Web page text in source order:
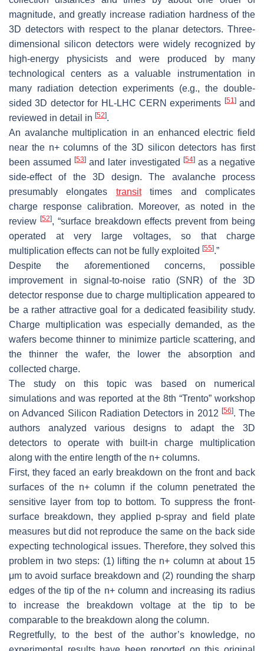
magnitude, and greatly increase radiation hardness of the
3D detectors with respect to the planar detectors. Three-
dimensional silicon detectors were widely recognized by
high-energy physicists and were produced by many
technological centers as a valuable instrumentation in
many radiation detection experiments (e.g., the double-
sided 3D detector for HL-LHC CERN experiments [51]and
reviewed in detail in [52].
An avalanche multiplication in an enhanced electric field
near the n+ columns of the 3D silicon detectors has first
been assumed[53] and later investigated [54]as a negative
side-effect of the 3D design. The avalanche process
presumably elongates transittimes and complicates
charge response calibration. Moreover, as noted in the
review [52], “surface breakdown effects prevent from being
operated at very large voltages, so that charge
multiplication effects can not be fully exploited [55].”
Despite the aforementioned concerns, possible
improvement in signal-to-noise ratio (SNR) of the 3D
detector response due to charge multiplication appeared to
be a rather attractive goal for a dedicated feasibility study.
Charge multiplication was especially demanded, as the
wafers become thinner to minimize particle scattering, and
the thinner the wafer, the lower the absorption and
collected charge.
The study on this topic was based on numerical
simulations and was reported at the 8th “Trento” workshop
on Advanced Silicon Radiation Detectors in 2012 [56]. The
authors analyzed various designs to adapt the 3D
detectors to operate with built-in charge multiplication
along with the entire length of the n+ columns.
First, they faced an early breakdown on the front and back
surfaces of the n+ column if the column penetrated the
sensitive layer from top to bottom. To suppress the front-
surface breakdown, they applied p-spray and field plate
measures but did not reproduce the same on the back side
expecting technological issues. Therefore, they solved this
problem in two steps: (1) lifting the n+ column at about 15
μm to avoid surface breakdown and (2) rounding the sharp
edges of the tip of the n+ column and increasing its radius
to increase the breakdown voltage at the tip to be
comparable to the breakdown along the column.
Regretfully, to the best of the author’s knowledge, no